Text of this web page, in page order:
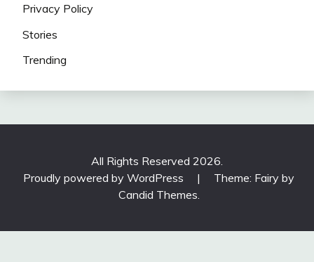
Privacy Policy
Stories
Trending
All Rights Reserved 2026.
Proudly powered by WordPress
|
Theme: Fairy by
Candid Themes.